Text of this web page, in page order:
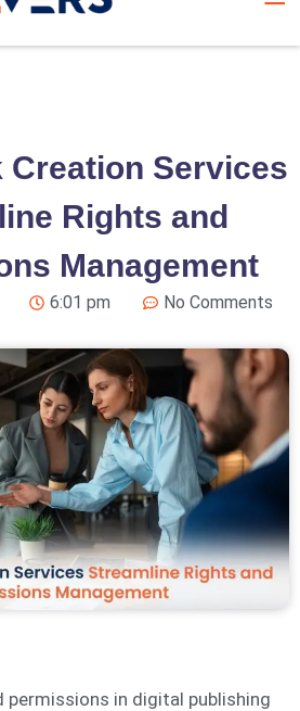
Creation Services
Rights and
Management
6:01 pm No Comments
permissions in digital publishing